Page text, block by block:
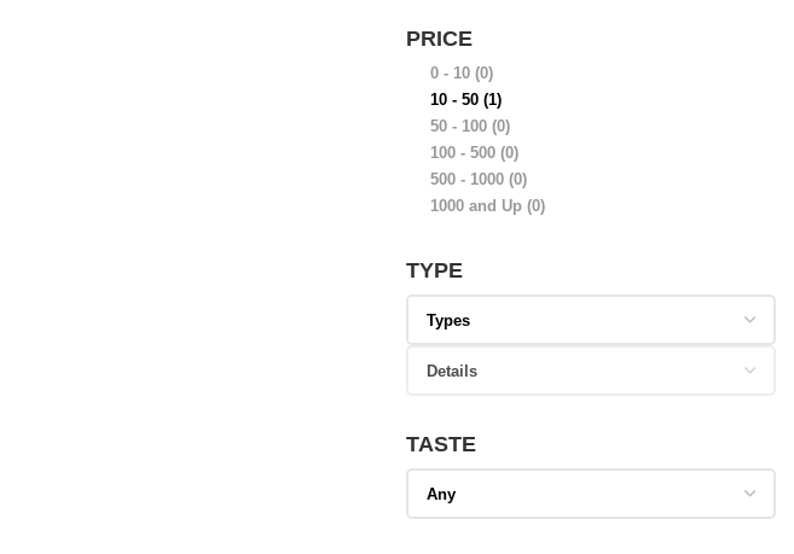
PRICE
0 - 10 (0)
10 - 50 (1)
50 - 100 (0)
100 - 500 (0)
500 - 1000 (0)
1000 and Up (0)
TYPE
TASTE